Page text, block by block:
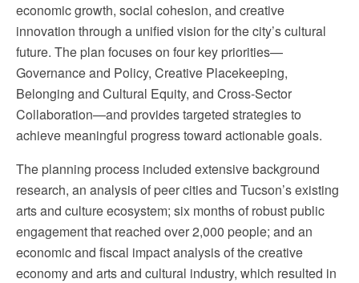
economic growth, social cohesion, and creative
innovation through a unified vision for the city’s cultural
future. The plan focuses on four key priorities—
Governance and Policy, Creative Placekeeping,
Belonging and Cultural Equity, and Cross-Sector
Collaboration—and provides targeted strategies to
achieve meaningful progress toward actionable goals.
The planning process included extensive background
research, an analysis of peer cities and Tucson’s existing
arts and culture ecosystem; six months of robust public
engagement that reached over 2,000 people; and an
economic and fiscal impact analysis of the creative
economy and arts and cultural industry, which resulted in